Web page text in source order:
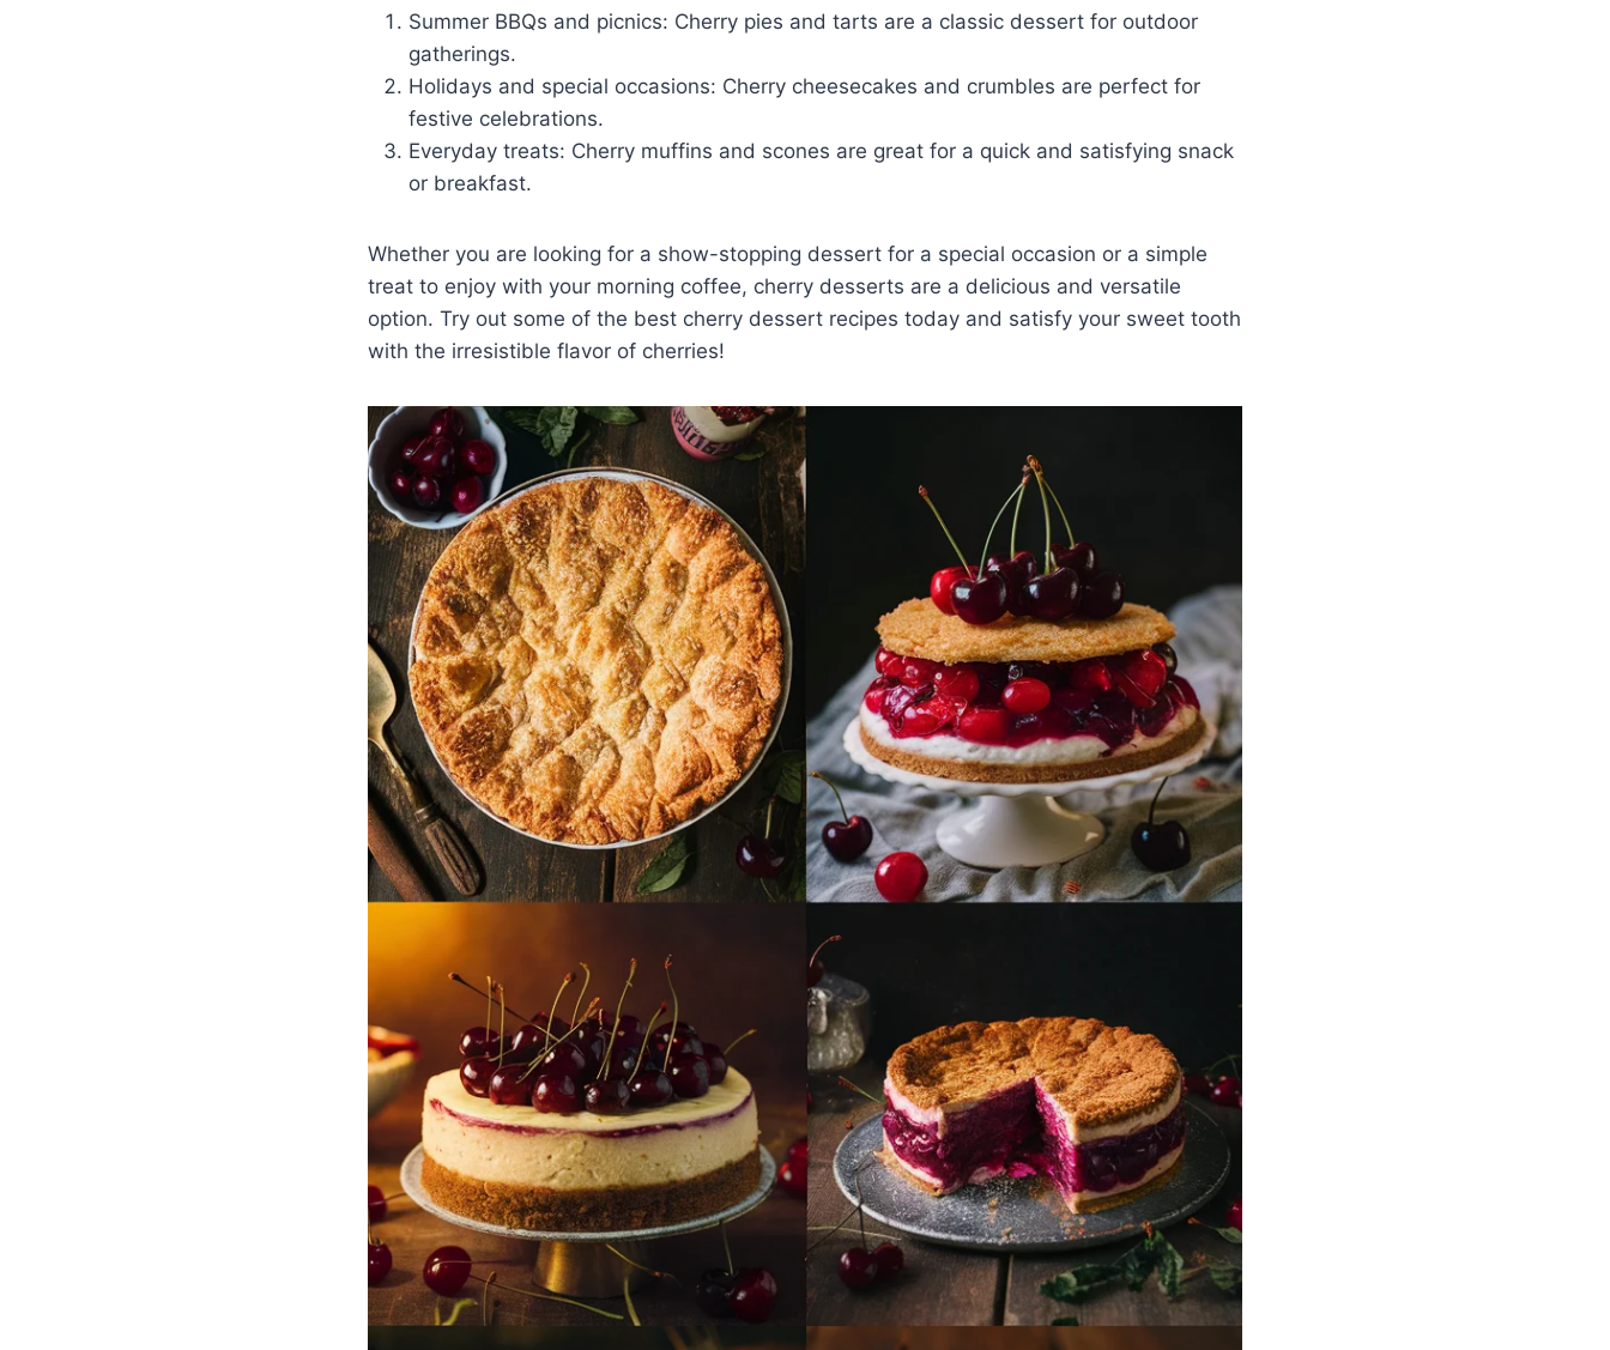
Summer BBQs and picnics: Cherry pies and tarts are a classic dessert for outdoor
gatherings.
Holidays and special occasions: Cherry cheesecakes and crumbles are perfect for
festive celebrations.
Everyday treats: Cherry muffins and scones are great for a quick and satisfying snack
or breakfast.
Whether you are looking for a show-stopping dessert for a special occasion or a simple
treat to enjoy with your morning coffee, cherry desserts are a delicious and versatile
option. Try out some of the best cherry dessert recipes today and satisfy your sweet tooth
with the irresistible flavor of cherries!